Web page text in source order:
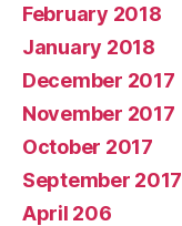
February 2018
January 2018
December 2017
November 2017
October 2017
September 2017
April 206